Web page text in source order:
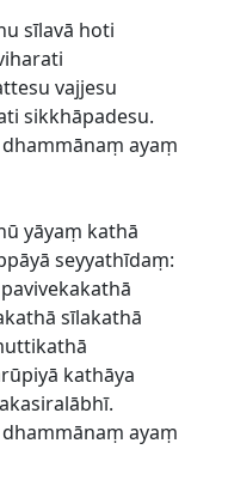
sīlavā hoti
vajjesu
sikkhāpadesu.
ayaṃ
yāyaṃ kathā
seyyathīdaṃ:
sīlakathā
kathāya
ayaṃ